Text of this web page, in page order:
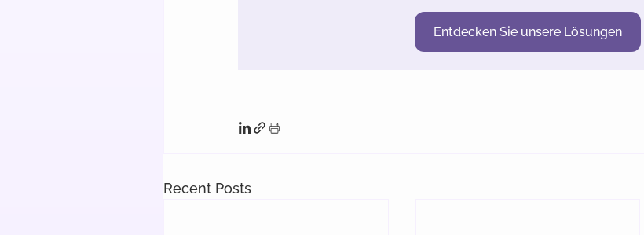
Entdecken Sie unsere Lösungen
Recent Posts